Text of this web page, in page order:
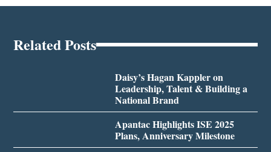
Related Posts
Daisy’s Hagan Kappler on
Leadership, Talent & Building a
National Brand
Apantac Highlights ISE 2025
Plans, Anniversary Milestone